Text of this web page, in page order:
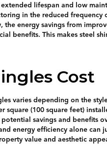
lifespan and low
in the reduced
energy savings from
benefits. This makes steel
Cost
varies depending on the
square (100 square feet)
savings and benefits
energy efficiency alone can
value and aesthetic